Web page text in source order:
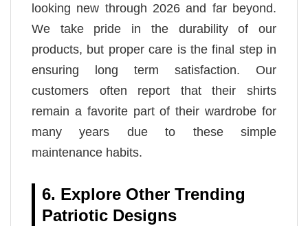
looking new through 2026 and far beyond.
We take pride in the durability of our
products, but proper care is the final step in
ensuring long term satisfaction. Our
customers often report that their shirts
remain a favorite part of their wardrobe for
many years due to these simple
maintenance habits.
6. Explore Other Trending
Patriotic Designs